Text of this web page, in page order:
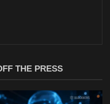
THE PRESS